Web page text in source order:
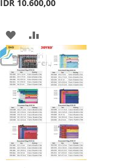
IDR 10.600,00
ADD
TO
WISH
LIST
TO
COMPARE